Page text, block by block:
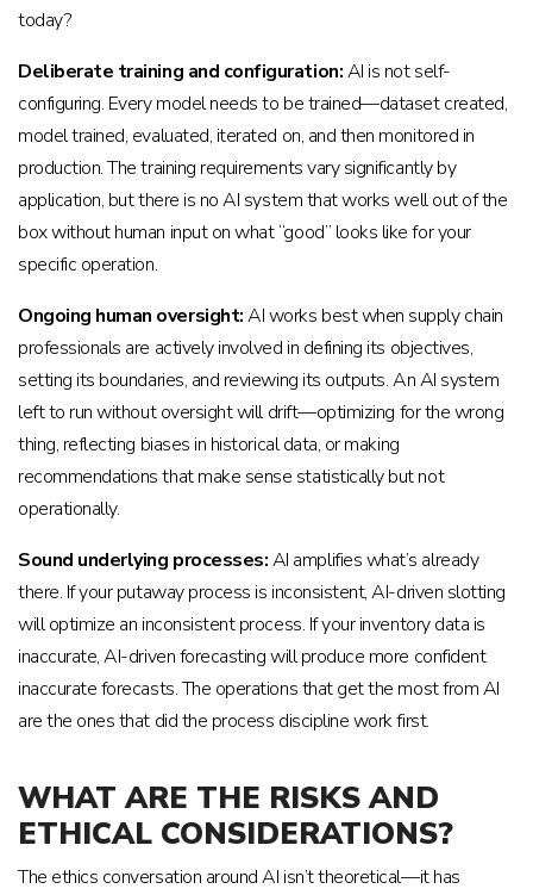
today?
Deliberate training and configuration:AI is not self-
configuring. Every model needs to be trained—dataset created,
model trained, evaluated, iterated on, and then monitored in
production. The training requirements vary significantly by
application, but there is no AI system that works well out of the
box without human input on what “good” looks like for your
specific operation.
Ongoing human oversight:AI works best when supply chain
professionals are actively involved in defining its objectives,
setting its boundaries, and reviewing its outputs. An AI system
left to run without oversight will drift—optimizing for the wrong
thing, reflecting biases in historical data, or making
recommendations that make sense statistically but not
operationally.
Sound underlying processes:AI amplifies what’s already
there. If your putaway process is inconsistent, AI-driven slotting
will optimize an inconsistent process. If your inventory data is
inaccurate, AI-driven forecasting will produce more confident
inaccurate forecasts. The operations that get the most from AI
are the ones that did the process discipline work first.
WHAT ARE THE RISKS AND
ETHICAL CONSIDERATIONS?
The ethics conversation around AI isn’t theoretical—it has